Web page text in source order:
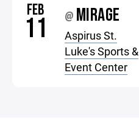
FEB
11 @ MIRAGE
Aspirus St.
Luke's Sports &
Event Center